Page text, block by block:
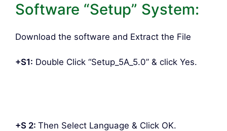
Software “Setup” System:
Download the software and Extract the File
+S1: Double Click “Setup_5A_5.0” & click Yes.
+S 2: Then Select Language & Click OK.